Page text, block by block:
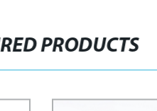
PRODUCTS